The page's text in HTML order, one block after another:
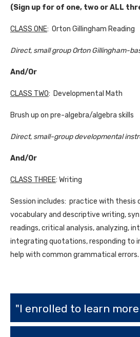
(Sign up for of one, two or ALL
CLASS ONE: Orton Gillingham Reading
Direct, small group Orton Gillingham-
And/Or
CLASS TWO: Developmental Math
Brush up on pre-algebra/algebra skills
Direct, small-group developmental
And/Or
CLASS THREE: Writing
Session includes: practice with thesis
vocabulary and descriptive writing,
readings, critical analysis, analyzing,
integrating quotations, responding to
help with common grammatical errors.
"I enrolled to learn